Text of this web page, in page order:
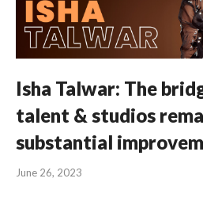
Isha Talwar: The
talent & studios
substantial
June 26, 2023